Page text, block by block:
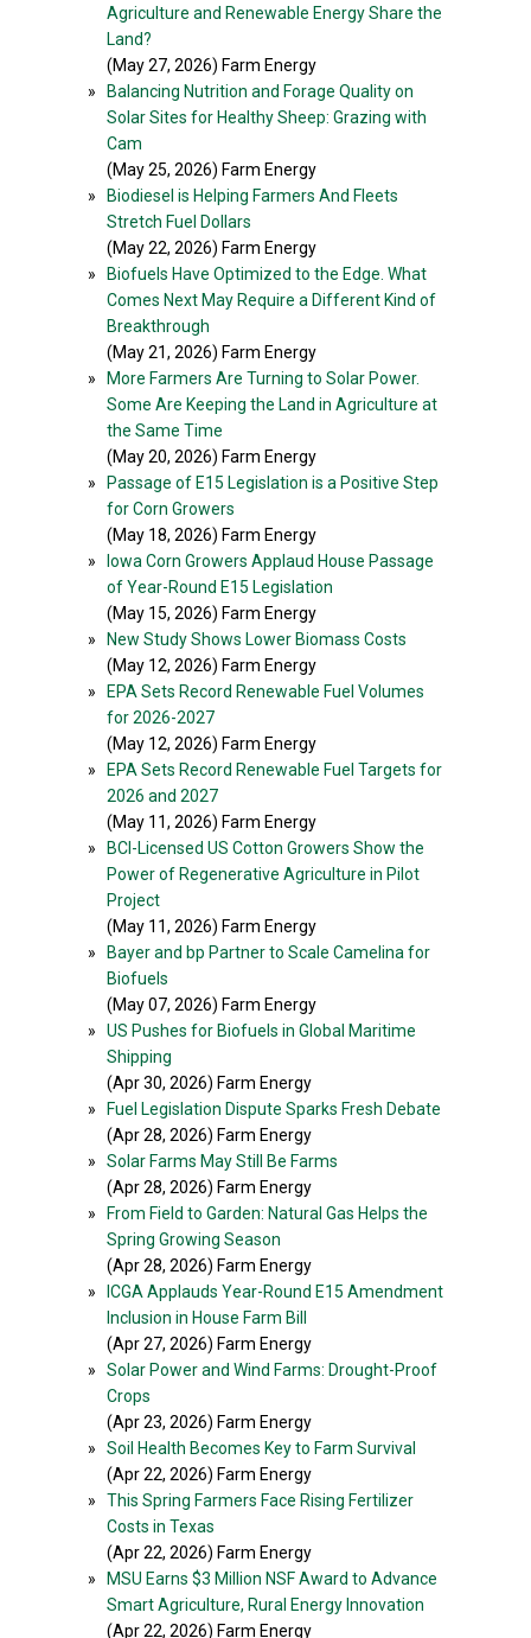
Agriculture and Renewable Energy Share the
Land?
(May 27, 2026) Farm Energy
»
Balancing Nutrition and Forage Quality on
Solar Sites for Healthy Sheep: Grazing with
Cam
(May 25, 2026) Farm Energy
»
Biodiesel is Helping Farmers And Fleets
Stretch Fuel Dollars
(May 22, 2026) Farm Energy
»
Biofuels Have Optimized to the Edge. What
Comes Next May Require a Different Kind of
Breakthrough
(May 21, 2026) Farm Energy
»
More Farmers Are Turning to Solar Power.
Some Are Keeping the Land in Agriculture at
the Same Time
(May 20, 2026) Farm Energy
»
Passage of E15 Legislation is a Positive Step
for Corn Growers
(May 18, 2026) Farm Energy
»
Iowa Corn Growers Applaud House Passage
of Year-Round E15 Legislation
(May 15, 2026) Farm Energy
»
New Study Shows Lower Biomass Costs
(May 12, 2026) Farm Energy
»
EPA Sets Record Renewable Fuel Volumes
for 2026-2027
(May 12, 2026) Farm Energy
»
EPA Sets Record Renewable Fuel Targets for
2026 and 2027
(May 11, 2026) Farm Energy
»
BCI-Licensed US Cotton Growers Show the
Power of Regenerative Agriculture in Pilot
Project
(May 11, 2026) Farm Energy
»
Bayer and bp Partner to Scale Camelina for
Biofuels
(May 07, 2026) Farm Energy
»
US Pushes for Biofuels in Global Maritime
Shipping
(Apr 30, 2026) Farm Energy
»
Fuel Legislation Dispute Sparks Fresh Debate
(Apr 28, 2026) Farm Energy
»
Solar Farms May Still Be Farms
(Apr 28, 2026) Farm Energy
»
From Field to Garden: Natural Gas Helps the
Spring Growing Season
(Apr 28, 2026) Farm Energy
»
ICGA Applauds Year-Round E15 Amendment
Inclusion in House Farm Bill
(Apr 27, 2026) Farm Energy
»
Solar Power and Wind Farms: Drought-Proof
Crops
(Apr 23, 2026) Farm Energy
»
Soil Health Becomes Key to Farm Survival
(Apr 22, 2026) Farm Energy
»
This Spring Farmers Face Rising Fertilizer
Costs in Texas
(Apr 22, 2026) Farm Energy
»
MSU Earns $3 Million NSF Award to Advance
Smart Agriculture, Rural Energy Innovation
(Apr 22, 2026) Farm Energy